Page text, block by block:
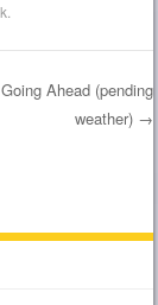
Ahead (pending
weather) →